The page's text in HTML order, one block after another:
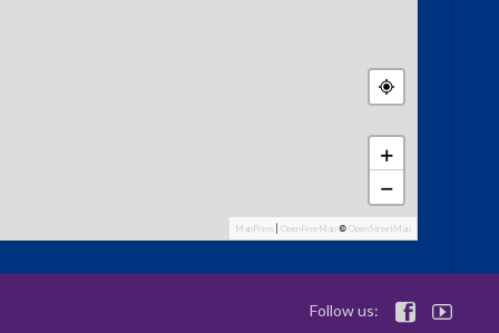
+
−
MapPress OpenFreeMap © OpenStreetMap
Follow us:  